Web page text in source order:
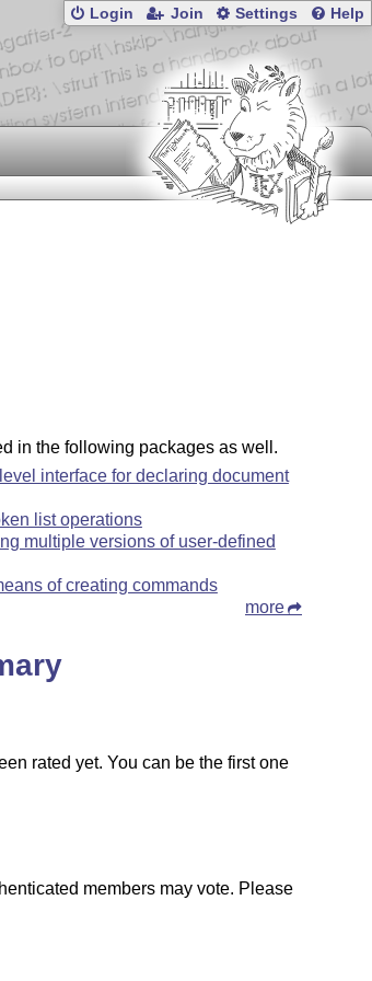
Login Join Settings Help
in the following packages as well.
interface for declaring document
list operations
multiple versions of user-defined
of creating commands
more
rated yet. You can be the first one
members may vote. Please